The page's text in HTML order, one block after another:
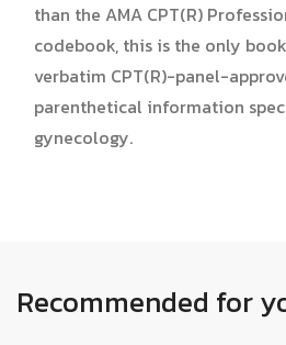
than the AMA CPT(R)
codebook, this is the only
verbatim CPT(R)-panel-
parenthetical information
gynecology.
Recommended for